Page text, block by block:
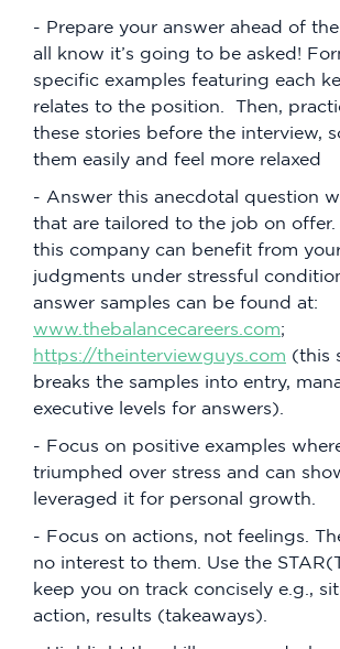
- Prepare your answer ahead of
all know it’s going to be asked!
specific examples featuring each
relates to the position. Then,
these stories before the interview,
them easily and feel more relaxed
- Answer this anecdotal question
that are tailored to the job on
this company can benefit from
judgments under stressful
answer samples can be found at:
www.thebalancecareers.com;
https://theinterviewguys.com (this
breaks the samples into entry,
executive levels for answers).
- Focus on positive examples
triumphed over stress and can
leveraged it for personal growth.
- Focus on actions, not feelings.
no interest to them. Use the
keep you on track concisely e.g.,
action, results (takeaways).